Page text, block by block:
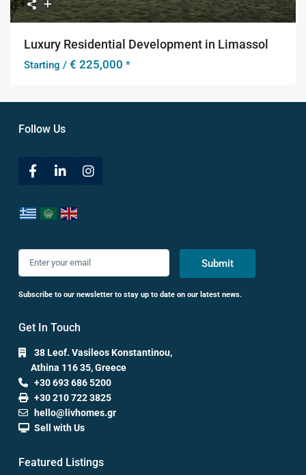
Luxury Residential Development in Limassol
Starting / € 225,000 *
Follow Us
Submit
Subscribe to our newsletter to stay up to date on our latest news.
Get In Touch
38 Leof. Vasileos Konstantinou,
Athina 116 35, Greece
+30 693 686 5200
+30 210 722 3825
hello@livhomes.gr
Sell with Us
Featured Listings